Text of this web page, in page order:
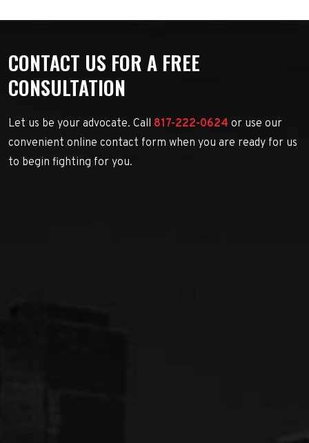
CONTACT US FOR A FREE
CONSULTATION
Let us be your advocate. Call 817-222-0624 or use our
convenient online contact form when you are ready for us
to begin fighting for you.